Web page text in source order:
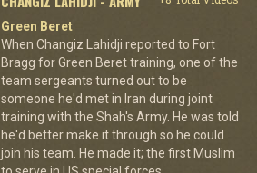
Green Beret
When Changiz Lahidji reported to Fort
Bragg for Green Beret training, one of the
team sergeants turned out to be
someone he'd met in Iran during joint
training with the Shah's Army. He was told
he'd better make it through so he could
join his team. He made it; the first Muslim